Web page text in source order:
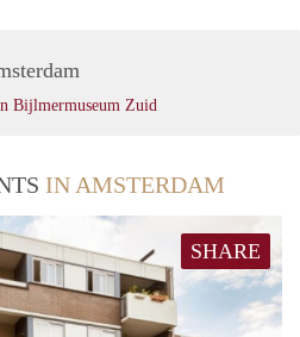
Bijlmermuseum Zuid
IN AMSTERDAM
SHARE